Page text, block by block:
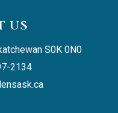
US
S0K 0N0
2134